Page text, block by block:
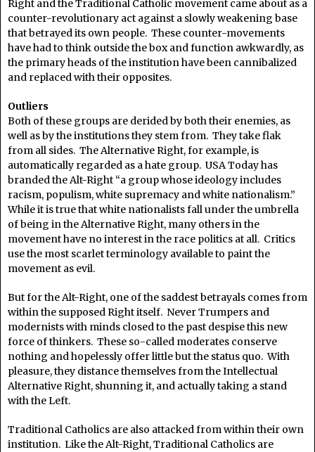
Right and the Traditional Catholic movement came about as a
counter-revolutionary act against a slowly weakening base
that betrayed its own people. These counter-movements
have had to think outside the box and function awkwardly, as
the primary heads of the institution have been cannibalized
and replaced with their opposites.
Outliers
Both of these groups are derided by both their enemies, as
well as by the institutions they stem from. They take flak
from all sides. The Alternative Right, for example, is
automatically regarded as a hate group. USA Today has
branded the Alt-Right “a group whose ideology includes
racism, populism, white supremacy and white nationalism.”
While it is true that white nationalists fall under the umbrella
of being in the Alternative Right, many others in the
movement have no interest in the race politics at all. Critics
use the most scarlet terminology available to paint the
movement as evil.
But for the Alt-Right, one of the saddest betrayals comes from
within the supposed Right itself. Never Trumpers and
modernists with minds closed to the past despise this new
force of thinkers. These so-called moderates conserve
nothing and hopelessly offer little but the status quo. With
pleasure, they distance themselves from the Intellectual
Alternative Right, shunning it, and actually taking a stand
with the Left.
Traditional Catholics are also attacked from within their own
institution. Like the Alt-Right, Traditional Catholics are